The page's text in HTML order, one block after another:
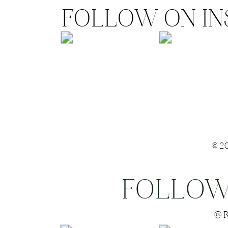
Save my
FOLLOW ON